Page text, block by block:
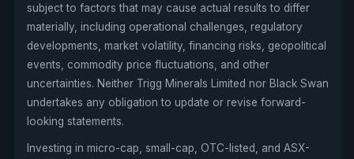
subject to factors that may cause actual results to differ
materially, including operational challenges, regulatory
developments, market volatility, financing risks, geopolitical
events, commodity price fluctuations, and other
uncertainties. Neither Trigg Minerals Limited nor Black Swan
undertakes any obligation to update or revise forward-
looking statements.
Investing in micro-cap, small-cap, OTC-listed, and ASX-